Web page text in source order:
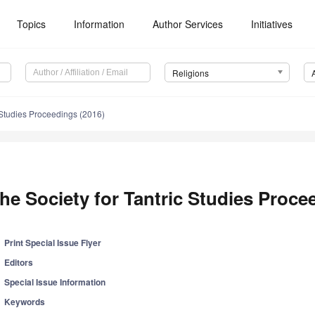
Topics Information Author Services Initiatives
Religions
Proceedings (2016)
Society for Tantric Studies
Print Special Issue Flyer
Editors
Special Issue Information
Keywords